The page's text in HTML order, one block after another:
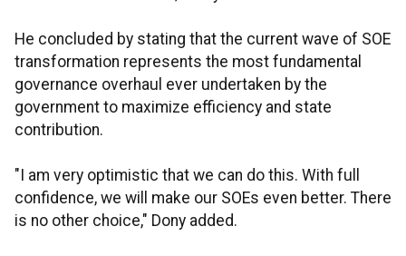
He concluded by stating that the current wave of SOE
transformation represents the most fundamental
governance overhaul ever undertaken by the
government to maximize efficiency and state
contribution.
"I am very optimistic that we can do this. With full
confidence, we will make our SOEs even better. There
is no other choice," Dony added.